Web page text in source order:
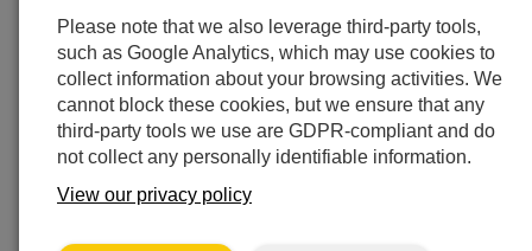
Please note that we also leverage third-party tools,
such as Google Analytics, which may use cookies to
collect information about your browsing activities. We
cannot block these cookies, but we ensure that any
third-party tools we use are GDPR-compliant and do
not collect any personally identifiable information.
View our privacy policy